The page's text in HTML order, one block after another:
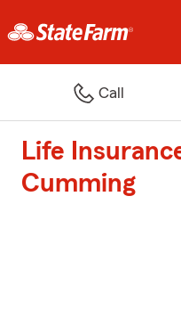
Call
Life
Cumming